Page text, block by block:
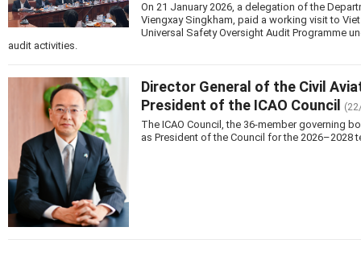
On 21 January 2026, a delegation of the
Viengxay Singkham, paid a working visit to
Universal Safety Oversight Audit Programme
audit activities.
Director General of the Civil
President of the ICAO Council
The ICAO Council, the 36-member governing
as President of the Council for the 2026–2028